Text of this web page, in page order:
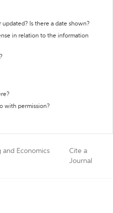
Is there a date shown?
in relation to the information
with permission?
Economics
Cite a
Journal